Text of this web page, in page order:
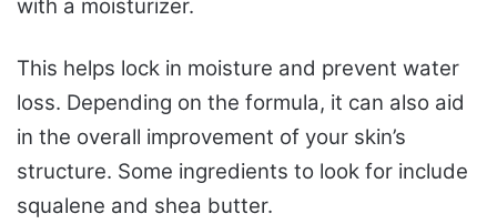
with a moisturizer.
This helps lock in moisture and prevent water
loss. Depending on the formula, it can also aid
in the overall improvement of your skin’s
structure. Some ingredients to look for include
squalene and shea butter.